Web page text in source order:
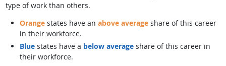
type of work than others.
Orangestates have an above averageshare of this career
in their workforce.
Bluestates have a below averageshare of this career in
their workforce.